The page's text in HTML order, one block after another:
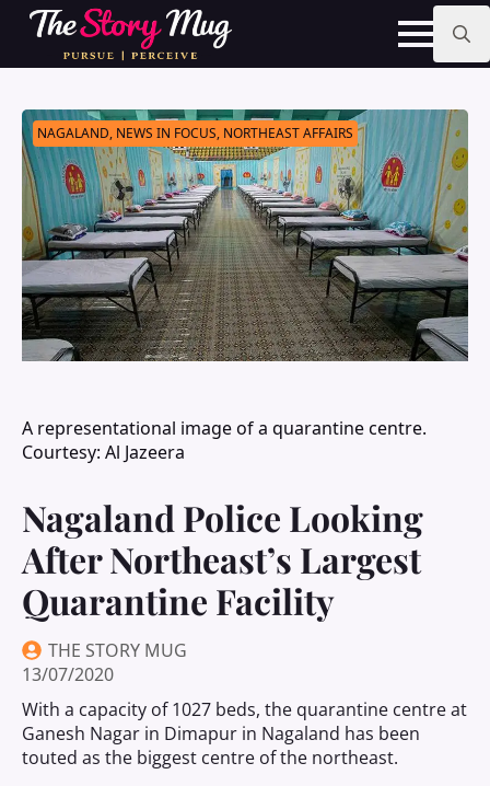
Skip
main
Search
NAGALAND, NEWS IN FOCUS, NORTHEAST AFFAIRS
A representational image of a quarantine centre.
Courtesy: Al Jazeera
Nagaland Police Looking
After Northeast’s Largest
Quarantine Facility
THE STORY MUG
13/07/2020
With a capacity of 1027 beds, the quarantine centre at
Ganesh Nagar in Dimapur in Nagaland has been
touted as the biggest centre of the northeast.